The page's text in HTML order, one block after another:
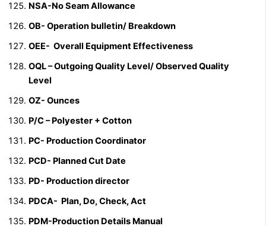
NSA-No Seam Allowance
OB- Operation bulletin/ Breakdown
OEE- Overall Equipment Effectiveness
OQL – Outgoing Quality Level/ Observed Quality
Level
OZ- Ounces
P/C – Polyester + Cotton
PC- Production Coordinator
PCD- Planned Cut Date
PD- Production director
PDCA- Plan, Do, Check, Act
PDM-Production Details Manual